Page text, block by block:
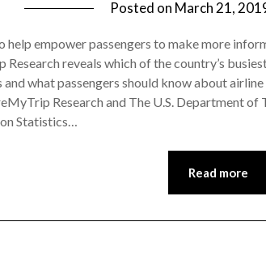
Posted on March 21,
help empower passengers to make more
Research reveals which of the country’s
and what passengers should know about
Research and The U.S. Department of
Statistics…
Read more